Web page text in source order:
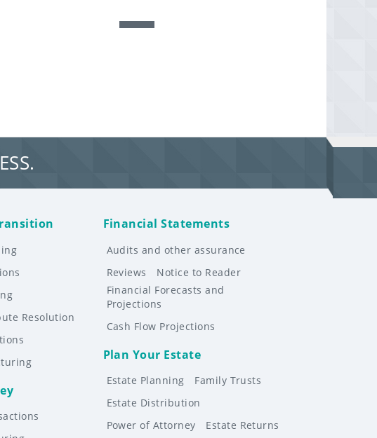
Resolution
Financial Statements
Audits and other assurance
Reviews
Notice to Reader
Financial Forecasts and
Projections
Cash Flow Projections
Plan Your Estate
Estate Planning
Family Trusts
Estate Distribution
Power of Attorney
Estate Returns